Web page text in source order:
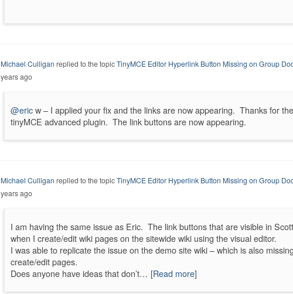
Michael Culligan replied to the topicTinyMCE Editor Hyperlink Button Missing on Group
years ago
@ericw – I applied your fix and the links are now appearing. Thanks for
tinyMCE advanced plugin. The link buttons are now appearing.
Michael Culligan replied to the topicTinyMCE Editor Hyperlink Button Missing on Group
years ago
I am having the same issue as Eric. The link buttons that are visible in
when I create/edit wiki pages on the sitewide wiki using the visual editor.
I was able to replicate the issue on the demo site wiki – which is also
create/edit pages.
Does anyone have ideas that don’t… [Read more]